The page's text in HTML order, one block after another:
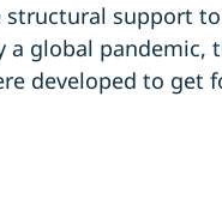
support
global pandemic,
developed to get